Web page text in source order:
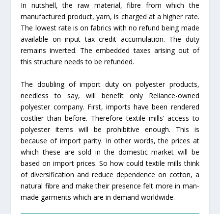
In nutshell, the raw material, fibre from which the
manufactured product, yarn, is charged at a higher rate.
The lowest rate is on fabrics with no refund being made
available on input tax credit accumulation. The duty
remains inverted. The embedded taxes arising out of
this structure needs to be refunded.
The doubling of import duty on polyester products,
needless to say, will benefit only Reliance-owned
polyester company. First, imports have been rendered
costlier than before. Therefore textile mills’ access to
polyester items will be prohibitive enough. This is
because of import parity. In other words, the prices at
which these are sold in the domestic market will be
based on import prices. So how could textile mills think
of diversification and reduce dependence on cotton, a
natural fibre and make their presence felt more in man-
made garments which are in demand worldwide.